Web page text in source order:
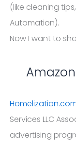
(like cleaning
Automation).
Now I want to
Services LLC
advertising